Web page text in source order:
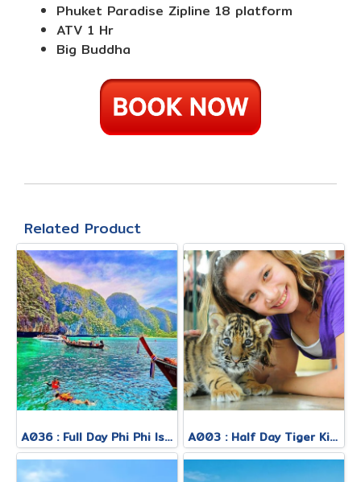
Phuket Paradise Zipline 18 platform
ATV 1 Hr
Big Buddha
Related Product
A036 : Full Day Phi Phi Island Tour By Royal Jet Cruiser + Speed Boat A003 : Half Day Tiger Kingdom